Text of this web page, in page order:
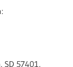
SD 57401,